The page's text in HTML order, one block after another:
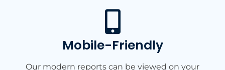
Mobile-Friendly​
Our modern reports can be viewed on your